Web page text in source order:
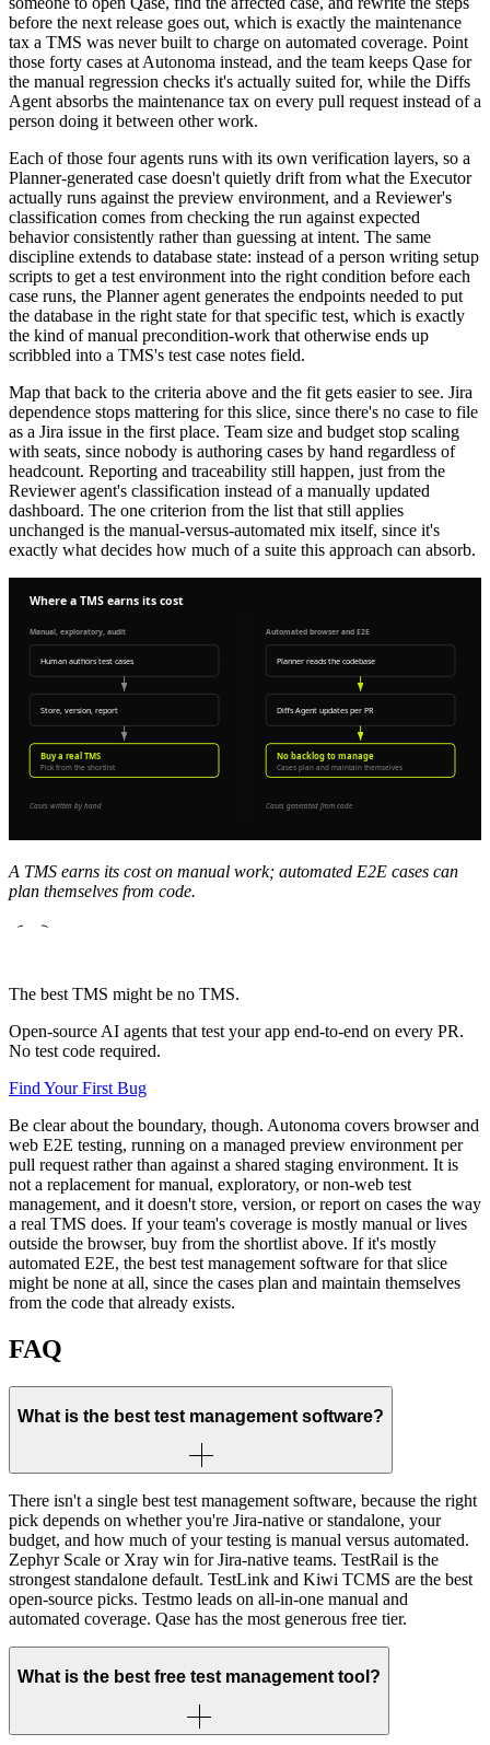
before the next release goes out, which is exactly the maintenance
tax a TMS was never built to charge on automated coverage. Point
those forty cases at Autonoma instead, and the team keeps Qase for
the manual regression checks it's actually suited for, while the Diffs
Agent absorbs the maintenance tax on every pull request instead of a
person doing it between other work.
Each of those four agents runs with its own verification layers, so a
Planner-generated case doesn't quietly drift from what the Executor
actually runs against the preview environment, and a Reviewer's
classification comes from checking the run against expected
behavior consistently rather than guessing at intent. The same
discipline extends to database state: instead of a person writing setup
scripts to get a test environment into the right condition before each
case runs, the Planner agent generates the endpoints needed to put
the database in the right state for that specific test, which is exactly
the kind of manual precondition-work that otherwise ends up
scribbled into a TMS's test case notes field.
Map that back to the criteria above and the fit gets easier to see. Jira
dependence stops mattering for this slice, since there's no case to file
as a Jira issue in the first place. Team size and budget stop scaling
with seats, since nobody is authoring cases by hand regardless of
headcount. Reporting and traceability still happen, just from the
Reviewer agent's classification instead of a manually updated
dashboard. The one criterion from the list that still applies
unchanged is the manual-versus-automated mix itself, since it's
exactly what decides how much of a suite this approach can absorb.
A TMS earns its cost on manual work; automated E2E cases can
plan themselves from code.
The best TMS might be no TMS.
Open-source AI agents that test your app end-to-end on every PR.
No test code required.
Find Your First Bug
Be clear about the boundary, though. Autonoma covers browser and
web E2E testing, running on a managed preview environment per
pull request rather than against a shared staging environment. It is
not a replacement for manual, exploratory, or non-web test
management, and it doesn't store, version, or report on cases the way
a real TMS does. If your team's coverage is mostly manual or lives
outside the browser, buy from the shortlist above. If it's mostly
automated E2E, the best test management software for that slice
might be none at all, since the cases plan and maintain themselves
from the code that already exists.
FAQ
What is the best test management software?
There isn't a single best test management software, because the right
pick depends on whether you're Jira-native or standalone, your
budget, and how much of your testing is manual versus automated.
Zephyr Scale or Xray win for Jira-native teams. TestRail is the
strongest standalone default. TestLink and Kiwi TCMS are the best
open-source picks. Testmo leads on all-in-one manual and
automated coverage. Qase has the most generous free tier.
What is the best free test management tool?